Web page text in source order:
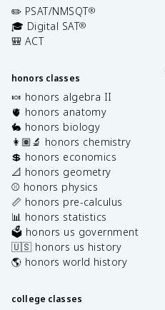
✏️ PSAT/NMSQT®
🎓 Digital SAT®
🎒 ACT
honors classes
🍬 honors algebra II
🫀 honors anatomy
🐇 honors biology
👩🏽‍🔬 honors chemistry
💲 honors economics
📐 honors geometry
⚾️ honors physics
📏 honors pre-calculus
📊 honors statistics
🗳️ honors us government
🇺🇸 honors us history
🌎 honors world history
college classes